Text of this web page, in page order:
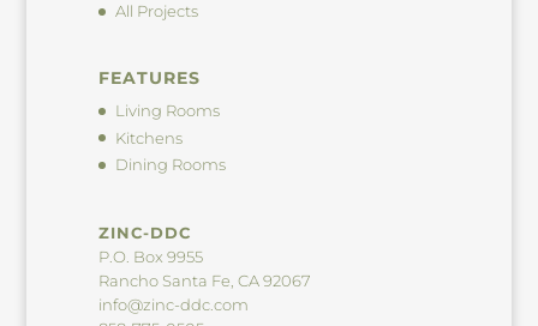
All Projects
FEATURES
Living Rooms
Kitchens
Dining Rooms
ZINC-DDC
P.O. Box 9955
Rancho Santa Fe, CA 92067
info@zinc-ddc.com